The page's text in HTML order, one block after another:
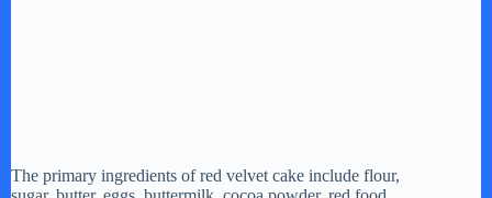
The primary ingredients of red velvet cake include flour,